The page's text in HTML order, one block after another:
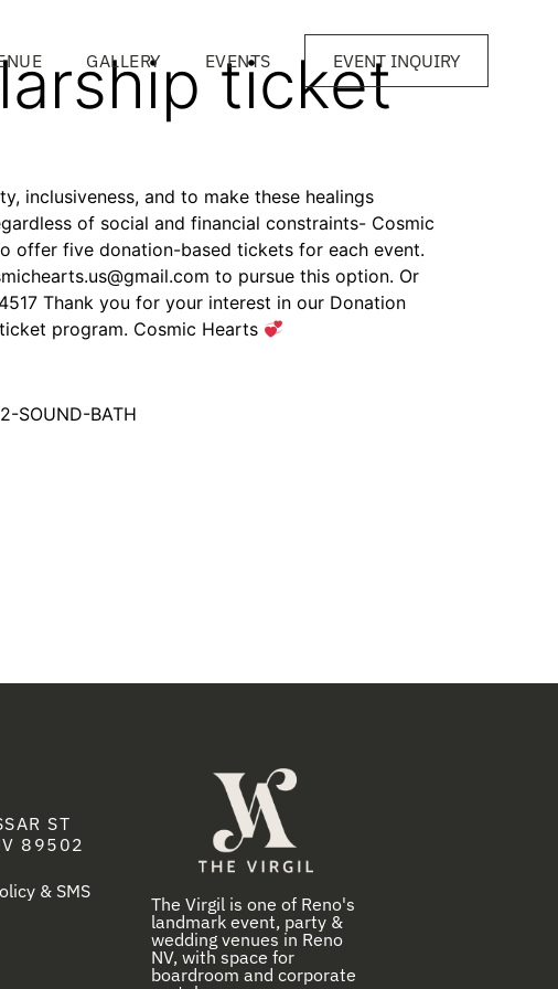
GALLERY EVENTS EVENT INQUIRY
ticket
inclusiveness, and to make these healings
of social and financial constraints- Cosmic
offer five donation-based tickets for each event.
to pursue this option. Or
Thank you for your interest in our Donation
program. Cosmic Hearts
SOUND-BATH
ST
89502
& SMS
The Virgil is one of Reno's
landmark event, party &
wedding venues in Reno
NV, with space for
boardroom and corporate